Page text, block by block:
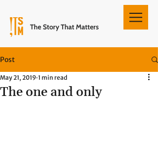
Post
The one and only
May 21, 2019 1 min read